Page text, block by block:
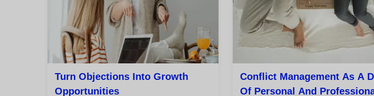
Turn Objections Into Growth
Opportunities
Conflict Management As A
Of Personal And